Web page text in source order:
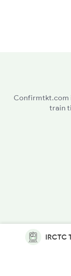
Confirmtkt.com
train
IRCTC